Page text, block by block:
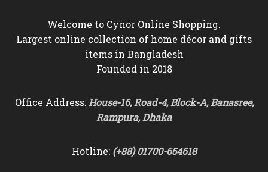
Welcome to Cynor Online Shopping.
Largest online collection of home décor and gifts
items in Bangladesh
Founded in 2018
Office Address:House-16, Road-4, Block-A, Banasree,
Rampura, Dhaka
Hotline: (+88) 01700-654618